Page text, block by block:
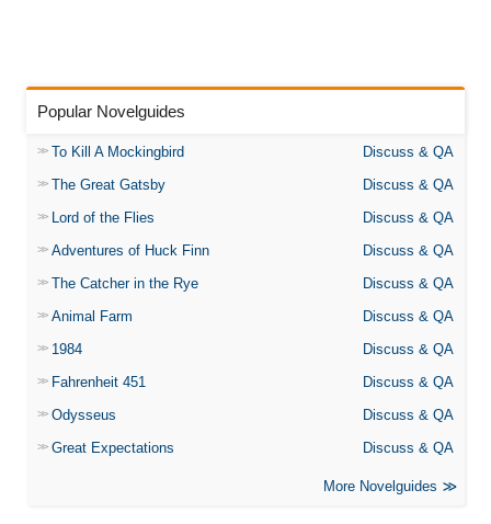
Popular Novelguides
To Kill A Mockingbird
Discuss & QA
The Great Gatsby
Discuss & QA
Lord of the Flies
Discuss & QA
Adventures of Huck Finn
Discuss & QA
The Catcher in the Rye
Discuss & QA
Animal Farm
Discuss & QA
1984
Discuss & QA
Fahrenheit 451
Discuss & QA
Odysseus
Discuss & QA
Great Expectations
Discuss & QA
More Novelguides